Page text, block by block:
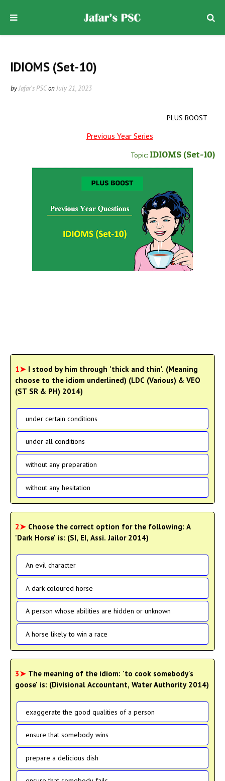
IDIOMS (Set-10)
byJafar's PSConJuly 21, 2023
PLUS BOOST
Previous Year Series
Topic: IDIOMS (Set-10)
1➤ I stood by him through 'thick and thin'. (Meaning
choose to the idiom underlined) (LDC (Various) & VEO
(ST SR & PH) 2014)
under certain conditions
under all conditions
without any preparation
without any hesitation
2➤ Choose the correct option for the following: A
'Dark Horse' is: (SI, EI, Assi. Jailor 2014)
An evil character
A dark coloured horse
A person whose abilities are hidden or unknown
A horse likely to win a race
3➤ The meaning of the idiom: 'to cook somebody's
goose' is: (Divisional Accountant, Water Authority 2014)
exaggerate the good qualities of a person
ensure that somebody wins
prepare a delicious dish